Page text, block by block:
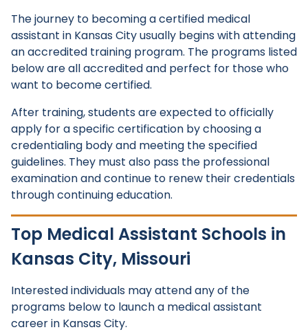
The journey to becoming a certified medical
assistant in Kansas City usually begins with attending
an accredited training program. The programs listed
below are all accredited and perfect for those who
want to become certified.
After training, students are expected to officially
apply for a specific certification by choosing a
credentialing body and meeting the specified
guidelines. They must also pass the professional
examination and continue to renew their credentials
through continuing education.
Top Medical Assistant Schools in
Kansas City, Missouri
Interested individuals may attend any of the
programs below to launch a medical assistant
career in Kansas City.